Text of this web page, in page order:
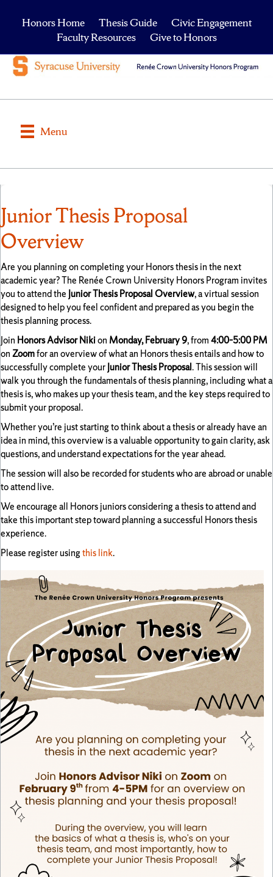
Honors Home Thesis Guide
Civic Engagement
Faculty Resources
Give to Honors
Menu
Junior Thesis Proposal
Overview
Are you planning on completing your Honors thesis in the next
academic year? The Renée Crown University Honors Program invites
you to attend the Junior Thesis Proposal Overview, a virtual session
designed to help you feel confident and prepared as you begin the
thesis planning process.
Join Honors Advisor Nikion Monday, February 9, from4:00–5:00 PM
onZoomfor an overview of what an Honors thesis entails and how to
successfully complete yourJunior Thesis Proposal. This session will
walk you through the fundamentals of thesis planning, including what a
thesis is, who makes up your thesis team, and the key steps required to
submit your proposal.
Whether you’re just starting to think about a thesis or already have an
idea in mind, this overview is a valuable opportunity to gain clarity, ask
questions, and understand expectations for the year ahead.
The session will also be recorded for students who are abroad or unable
to attend live.
We encourage all Honors juniors considering a thesis to attend and
take this important step toward planning a successful Honors thesis
experience.
Please register usingthis link.